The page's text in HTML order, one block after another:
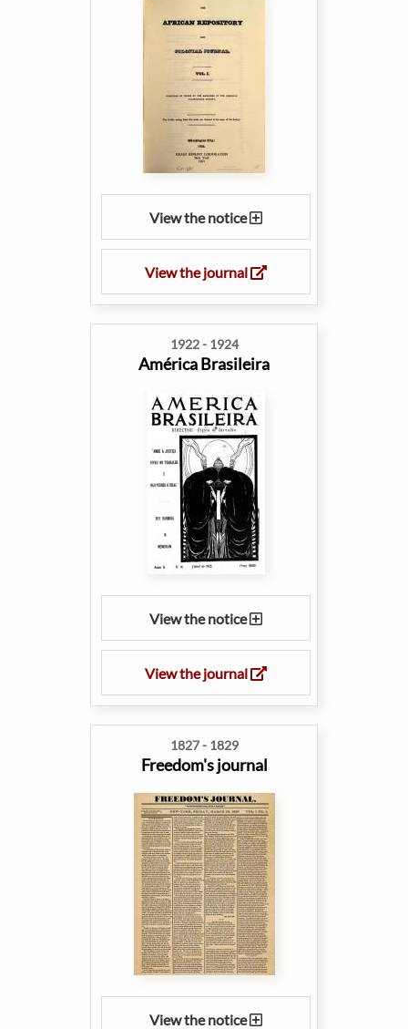
View the notice
View the journal
1922 - 1924
América Brasileira
View the notice
View the journal
1827 - 1829
Freedom's journal
View the notice